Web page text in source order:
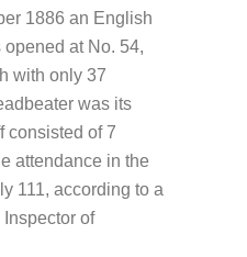
1886 an English
at No. 54,
with only 37
was its
consisted of 7
attendance in the
111, according to a
Inspector of